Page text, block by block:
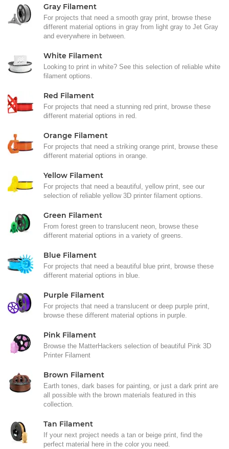
Gray Filament
For projects that need a smooth gray print, browse these
different material options in gray from light gray to Jet Gray
and everywhere in between.
White Filament
Looking to print in white? See this selection of reliable white
filament options.
Red Filament
For projects that need a stunning red print, browse these
different material options in red.
Orange Filament
For projects that need a striking orange print, browse these
different material options in orange.
Yellow Filament
For projects that need a beautiful, yellow print, see our
selection of reliable yellow 3D printer filament options.
Green Filament
From forest green to translucent neon, browse these
different material options in a variety of greens.
Blue Filament
For projects that need a beautiful blue print, browse these
different material options in blue.
Purple Filament
For projects that need a translucent or deep purple print,
browse these different material options in purple.
Pink Filament
Browse the MatterHackers selection of beautiful Pink 3D
Printer Filament
Brown Filament
Earth tones, dark bases for painting, or just a dark print are
all possible with the brown materials featured in this
collection.
Tan Filament
If your next project needs a tan or beige print, find the
perfect material here in the color you need.